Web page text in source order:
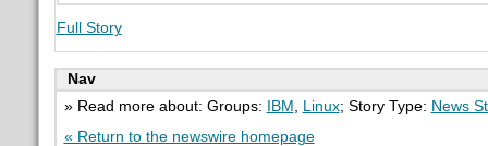
Full Story
Nav
» Read more about: Groups:
IBM Linux; Story Type: News
« Return to the newswire homepage